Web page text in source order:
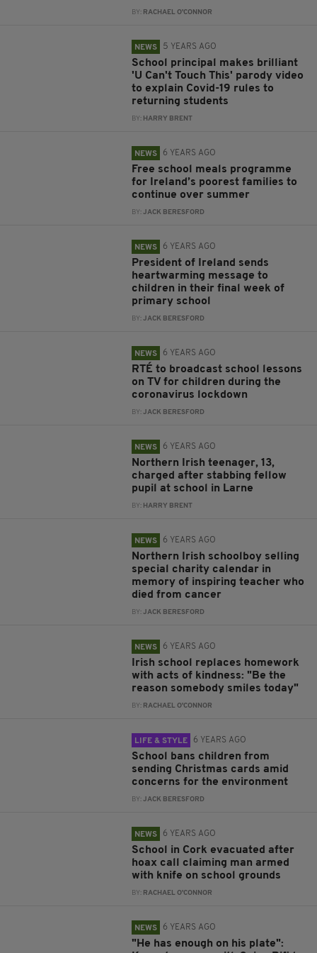
BY: RACHAEL O'CONNOR
NEWS 5 YEARS AGO
School principal makes brilliant
'U Can't Touch This' parody video
to explain Covid-19 rules to
returning students
BY: HARRY BRENT
NEWS 6 YEARS AGO
Free school meals programme
for Ireland’s poorest families to
continue over summer
BY:JACK BERESFORD
NEWS 6 YEARS AGO
President of Ireland sends
heartwarming message to
children in their final week of
primary school
BY:JACK BERESFORD
NEWS 6 YEARS AGO
RTÉ to broadcast school lessons
on TV for children during the
coronavirus lockdown
BY:JACK BERESFORD
NEWS 6 YEARS AGO
Northern Irish teenager, 13,
charged after stabbing fellow
pupil at school in Larne
BY: HARRY BRENT
NEWS 6 YEARS AGO
Northern Irish schoolboy selling
special charity calendar in
memory of inspiring teacher who
died from cancer
BY:JACK BERESFORD
NEWS 6 YEARS AGO
Irish school replaces homework
with acts of kindness: "Be the
reason somebody smiles today"
BY: RACHAEL O'CONNOR
LIFE & STYLE 6 YEARS AGO
School bans children from
sending Christmas cards amid
concerns for the environment
BY:JACK BERESFORD
NEWS 6 YEARS AGO
School in Cork evacuated after
hoax call claiming man armed
with knife on school grounds
BY: RACHAEL O'CONNOR
NEWS 6 YEARS AGO
"He has enough on his plate":